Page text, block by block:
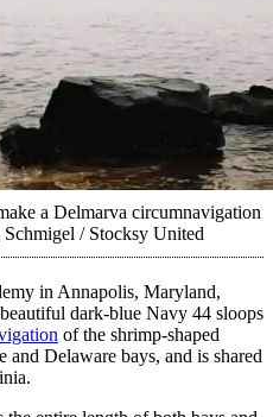
a Delmarva circumnavigation
/ Stocksy United
in Annapolis, Maryland,
dark-blue Navy 44 sloops
of the shrimp-shaped
and Delaware bays, and is shared